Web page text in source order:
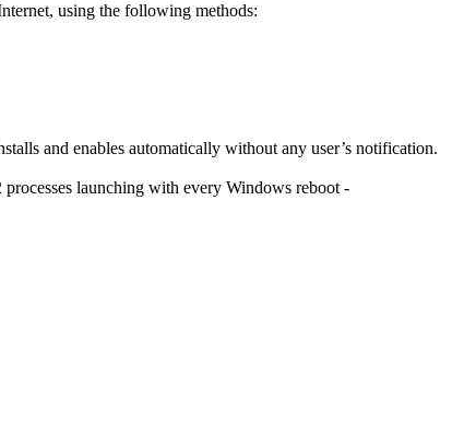
using the following methods:
and enables automatically without any user’s notification.
launching with every Windows reboot -